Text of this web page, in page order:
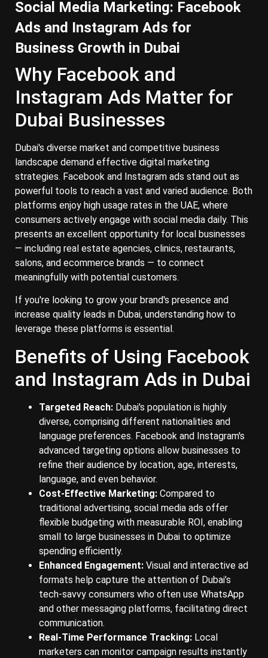
Social Media Marketing: Facebook
Ads and Instagram Ads for
Business Growth in Dubai
Why Facebook and
Instagram Ads Matter for
Dubai Businesses
Dubai's diverse market and competitive business
landscape demand effective digital marketing
strategies. Facebook and Instagram ads stand out as
powerful tools to reach a vast and varied audience.​ Both
platforms enjoy high usage rates in the UAE, where
consumers actively engage with social media daily. This
presents an excellent opportunity for local businesses
— including real estate agencies, clinics, restaurants,
salons, and ecommerce brands — to connect
meaningfully with potential customers.
If you're looking to grow your brand's presence and
increase quality leads in Dubai, understanding how to
leverage these platforms is essential.
Benefits of Using Facebook
and Instagram Ads in Dubai
Targeted Reach: Dubai's population is highly
diverse, comprising different nationalities and
language preferences. Facebook and Instagram's
advanced targeting options allow businesses to
refine their audience by location, age, interests,
language, and even behavior.
Cost-Effective Marketing: Compared to
traditional advertising, social media ads offer
flexible budgeting with measurable ROI, enabling
small to large businesses in Dubai to optimize
spending efficiently.
Enhanced Engagement: Visual and interactive ad
formats help capture the attention of Dubai’s
tech-savvy consumers who often use WhatsApp
and other messaging platforms, facilitating direct
communication.
Real-Time Performance Tracking: Local
marketers can monitor campaign results instantly